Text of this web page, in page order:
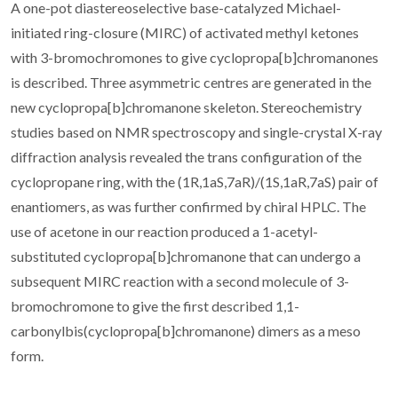
A one-pot diastereoselective base-catalyzed Michael-
initiated ring-closure (MIRC) of activated methyl ketones
with 3-bromochromones to give cyclopropa[b]chromanones
is described. Three asymmetric centres are generated in the
new cyclopropa[b]chromanone skeleton. Stereochemistry
studies based on NMR spectroscopy and single-crystal X-ray
diffraction analysis revealed the trans configuration of the
cyclopropane ring, with the (1R,1aS,7aR)/(1S,1aR,7aS) pair of
enantiomers, as was further confirmed by chiral HPLC. The
use of acetone in our reaction produced a 1-acetyl-
substituted cyclopropa[b]chromanone that can undergo a
subsequent MIRC reaction with a second molecule of 3-
bromochromone to give the first described 1,1-
carbonylbis(cyclopropa[b]chromanone) dimers as a meso
form.